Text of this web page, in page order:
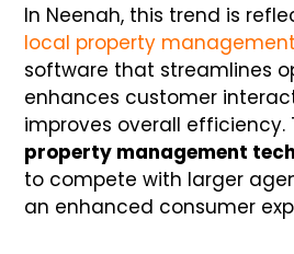
In Neenah, this trend is
local property
software that streamlines
enhances customer
improves overall efficiency.
property management tech
to compete with larger
an enhanced consumer